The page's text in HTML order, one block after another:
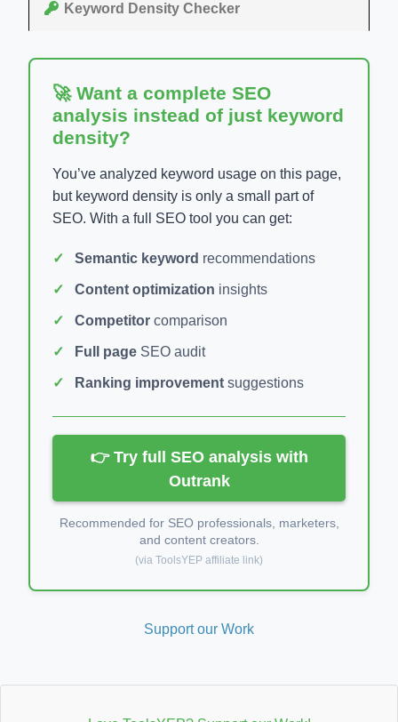
Keyword Density Checker
🚀 Want a complete SEO
analysis instead of just keyword
density?
You’ve analyzed keyword usage on this page,
but keyword density is only a small part of
SEO. With a full SEO tool you can get:
Semantic keyword recommendations
Content optimization insights
Competitor comparison
Full page SEO audit
Ranking improvement suggestions
👉 Try full SEO analysis with
Outrank
Recommended for SEO professionals, marketers,
and content creators.
(via ToolsYEP affiliate link)
Support our Work